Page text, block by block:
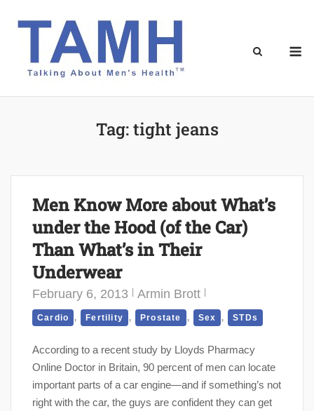
Tag:tight jeans
Men Know More about What’s
under the Hood (of the Car)
Than What’s in Their
Underwear
February 6, 2013 Armin Brott
Cardio , Fertility , Prostate , Sex , STDs
According to a recent study by Lloyds Pharmacy
Online Doctor in Britain, 90 percent of men can locate
important parts of a car engine—and if something’s not
right with the car, the guys are confident they can get